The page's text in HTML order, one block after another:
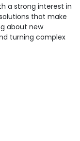
a strong interest in
that make
about new
turning complex